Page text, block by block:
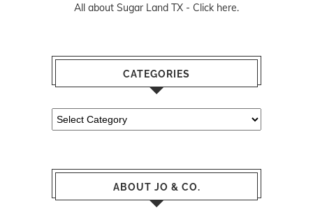
All about Sugar Land TX - Click here.
CATEGORIES
Categories
ABOUT JO & CO.